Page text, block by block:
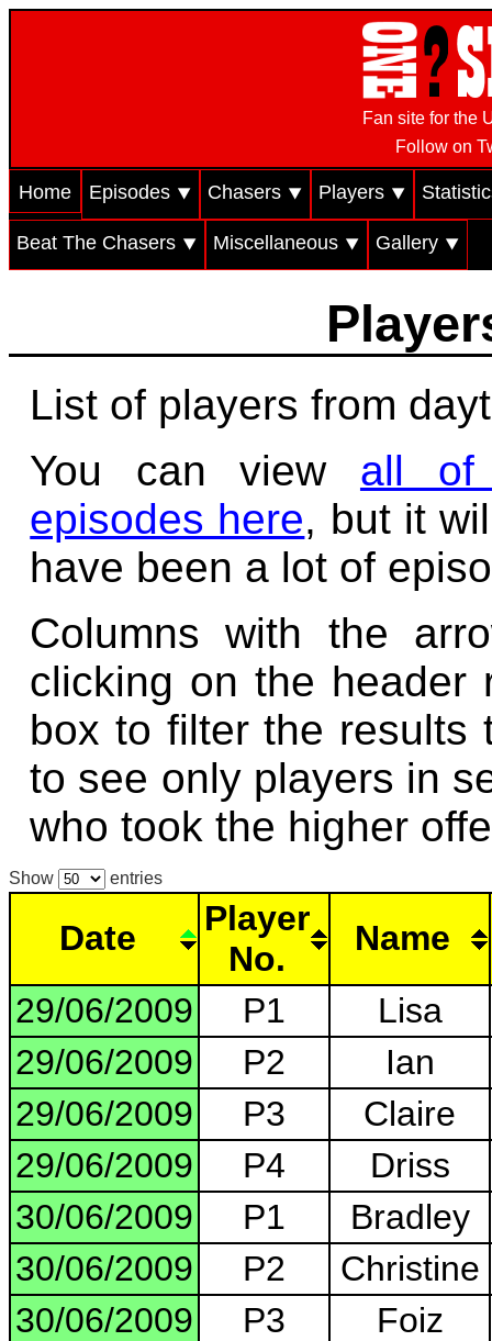
Fan site for the
Follow on
Home Episodes ⯆ Chasers ⯆ Players ⯆
Beat The Chasers ⯆ Miscellaneous ⯆ Gallery ⯆
List of players from
You can view all of
episodes here, but it
have been a lot of
Columns with the
clicking on the header
box to filter the results
to see only players in
who took the higher
Show entries
Date
Player
No.
Name
29/06/2009
P1
Lisa
29/06/2009
P2
Ian
29/06/2009
P3
Claire
29/06/2009
P4
Driss
30/06/2009
P1
Bradley
30/06/2009
P2
Christine
30/06/2009
P3
Foiz